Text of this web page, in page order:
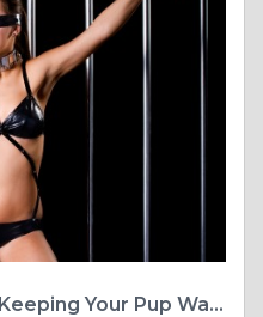
Winter Coats for Dogs: Keeping Your Pup Warm and Stylish in the Cold Months